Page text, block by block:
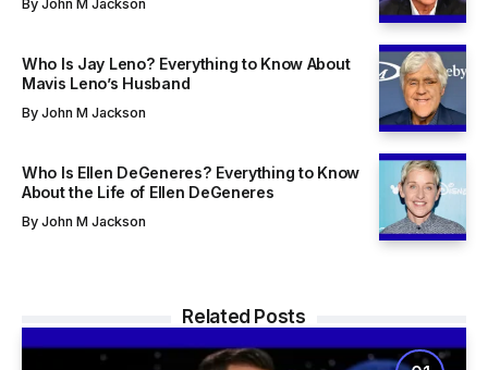
By John M Jackson
Who Is Jay Leno? Everything to Know About
Mavis Leno’s Husband
By John M Jackson
Who Is Ellen DeGeneres? Everything to Know
About the Life of Ellen DeGeneres
By John M Jackson
Related Posts